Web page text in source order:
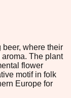
where their
The plant
flower
motif in folk
Europe for